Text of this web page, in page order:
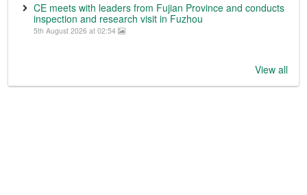
CE meets with leaders from Fujian Province and conducts
inspection and research visit in Fuzhou
5th August 2026 at 02:54
View all